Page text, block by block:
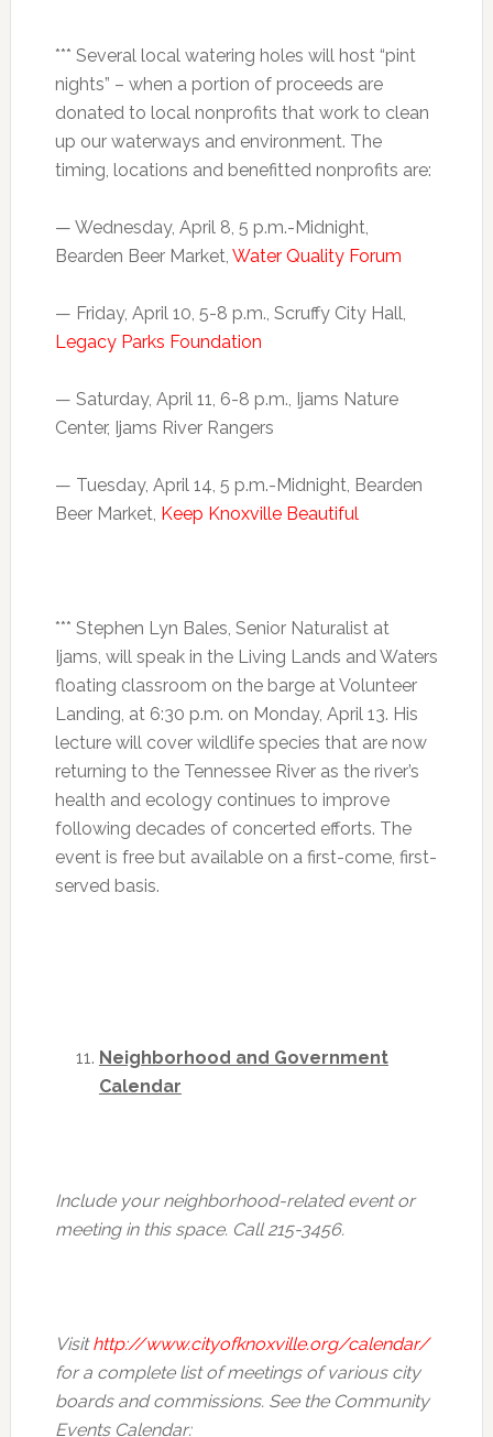
*** Several local watering holes will host “pint
nights” – when a portion of proceeds are
donated to local nonprofits that work to clean
up our waterways and environment. The
timing, locations and benefitted nonprofits are:
— Wednesday, April 8, 5 p.m.-Midnight,
Bearden Beer Market, Water Quality Forum
— Friday, April 10, 5-8 p.m., Scruffy City Hall,
Legacy Parks Foundation
— Saturday, April 11, 6-8 p.m., Ijams Nature
Center, Ijams River Rangers
— Tuesday, April 14, 5 p.m.-Midnight, Bearden
Beer Market, Keep Knoxville Beautiful
*** Stephen Lyn Bales, Senior Naturalist at
Ijams, will speak in the Living Lands and Waters
floating classroom on the barge at Volunteer
Landing, at 6:30 p.m. on Monday, April 13. His
lecture will cover wildlife species that are now
returning to the Tennessee River as the river’s
health and ecology continues to improve
following decades of concerted efforts. The
event is free but available on a first-come, first-
served basis.
Neighborhood and Government
Calendar
Include your neighborhood-related event or
meeting in this space. Call 215-3456.
Visithttp://www.cityofknoxville.org/calendar/
for a complete list of meetings of various city
boards and commissions. See the Community
Events Calendar: